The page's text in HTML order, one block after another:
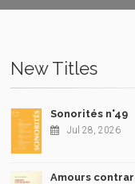
New Titles
Sonorités n°49
Jul 28, 2026
Amours